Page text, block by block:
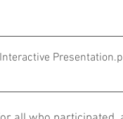
Presentation